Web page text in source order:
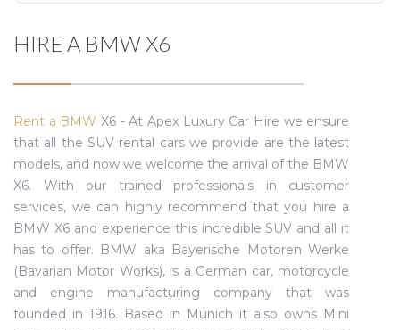
HIRE A BMW X6
Rent a BMW X6 - At Apex Luxury Car Hire we ensure
that all the SUV rental cars we provide are the latest
models, and now we welcome the arrival of the BMW
X6. With our trained professionals in customer
services, we can highly recommend that you hire a
BMW X6 and experience this incredible SUV and all it
has to offer. BMW aka Bayerische Motoren Werke
(Bavarian Motor Works), is a German car, motorcycle
and engine manufacturing company that was
founded in 1916. Based in Munich it also owns Mini